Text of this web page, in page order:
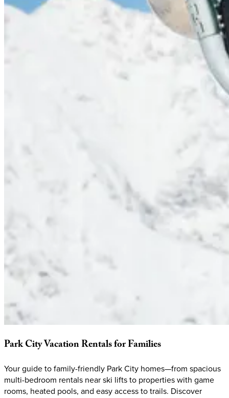
ParkCityVacationRentalsforFamilies
Your guide to family-friendly Park City homes—from spacious
multi-bedroom rentals near ski lifts to properties with game
rooms, heated pools, and easy access to trails. Discover